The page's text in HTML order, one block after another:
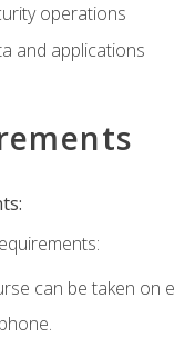
operations
and applications
can be taken on